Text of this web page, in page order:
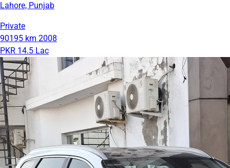
Lahore, Punjab
Private
90195 km 2008
PKR 14.5 Lac